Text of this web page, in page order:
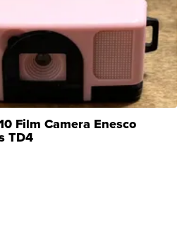
Film Camera Enesco
TD4